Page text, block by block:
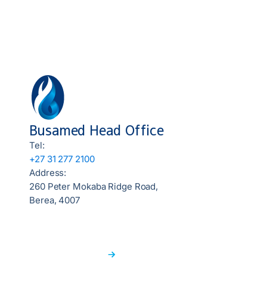
Busamed Head Office
Tel:
+27 31 277 2100
Address:
260 Peter Mokaba Ridge Road,
Berea, 4007